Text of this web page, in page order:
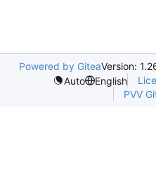
Powered by GiteaVersion:
Auto
English
PVV